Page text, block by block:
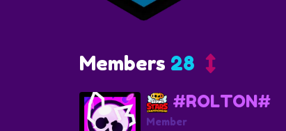
Members 28
#ROLTON#
Member